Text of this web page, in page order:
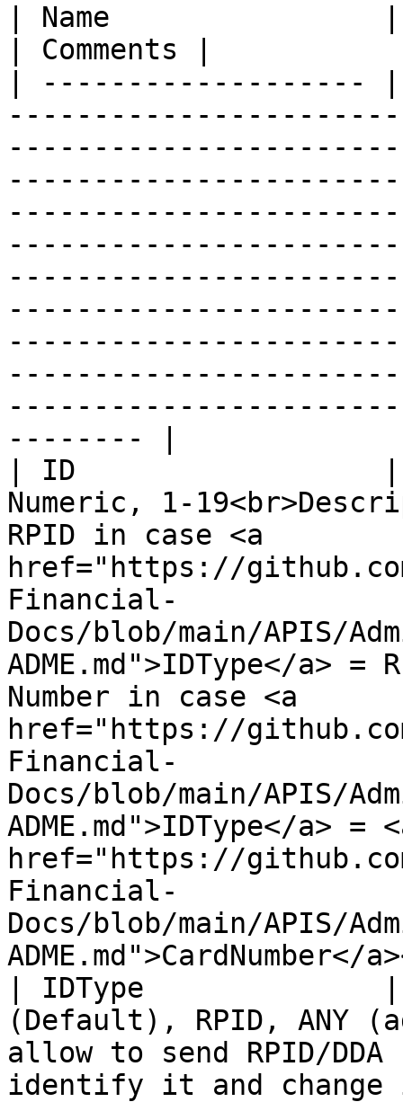
| Name                |
| Comments |
| -------------------
-------- |
| ID                  |
Numeric, 1-
RPID in case <a
href="https://
Financial-
Docs/blob/main/APIS/
ADME.md">IDType</a>
Number in case <a
href="https://
Financial-
Docs/blob/main/APIS/
ADME.md">IDType</a> =
href="https://
Financial-
Docs/blob/main/APIS/
| IDType              |
(Default), RPID, ANY
allow to send RPID/
identify it and change